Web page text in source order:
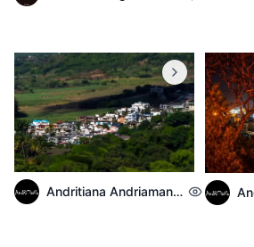
Andritiana Andriamanantena 2,139